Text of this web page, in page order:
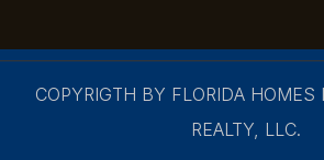
COPYRIGTH BY FLORIDA HOMES
REALTY, LLC.